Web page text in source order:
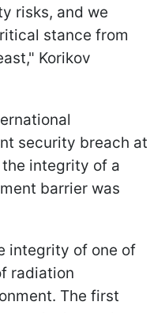
risks, and we
stance from
Korikov
security breach at
integrity of a
barrier was
integrity of one of
radiation
The first